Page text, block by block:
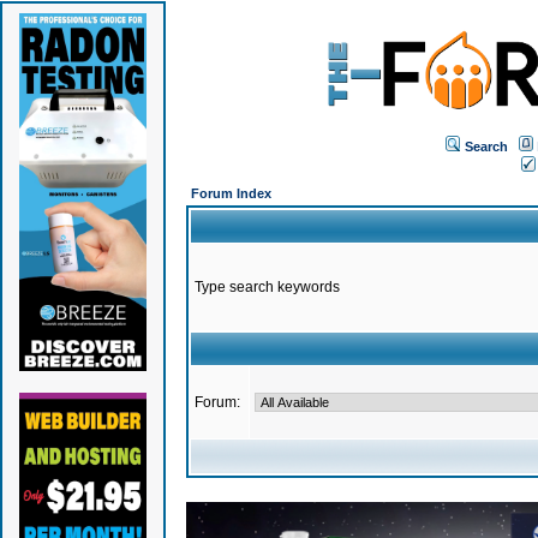
Search
Forum Index
Type search keywords
Forum: